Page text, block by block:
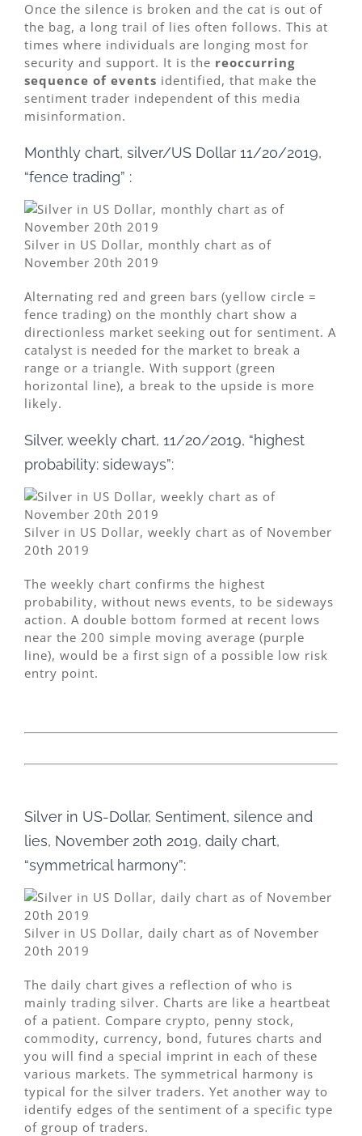
Once the silence is broken and the cat is out of
the bag, a long trail of lies often follows. This at
times where individuals are longing most for
security and support. It is the reoccurring
sequence of events identified, that make the
sentiment trader independent of this media
misinformation.
Monthly chart, silver/US Dollar 11/20/2019,
“fence trading” :
Silver in US Dollar, monthly chart as of
November 20th 2019
Alternating red and green bars (yellow circle =
fence trading) on the monthly chart show a
directionless market seeking out for sentiment. A
catalyst is needed for the market to break a
range or a triangle. With support (green
horizontal line), a break to the upside is more
likely.
Silver, weekly chart, 11/20/2019, “highest
probability: sideways”:
Silver in US Dollar, weekly chart as of November
20th 2019
The weekly chart confirms the highest
probability, without news events, to be sideways
action. A double bottom formed at recent lows
near the 200 simple moving average (purple
line), would be a first sign of a possible low risk
entry point.
Silver in US-Dollar, Sentiment, silence and
lies, November 20th 2019, daily chart,
“symmetrical harmony”:
Silver in US Dollar, daily chart as of November
20th 2019
The daily chart gives a reflection of who is
mainly trading silver. Charts are like a heartbeat
of a patient. Compare crypto, penny stock,
commodity, currency, bond, futures charts and
you will find a special imprint in each of these
various markets. The symmetrical harmony is
typical for the silver traders. Yet another way to
identify edges of the sentiment of a specific type
of group of traders.